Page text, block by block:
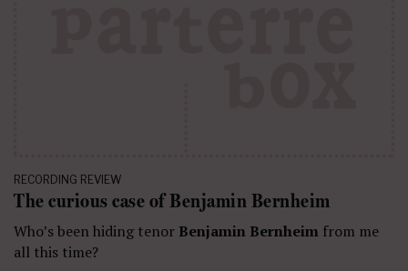
RECORDING REVIEW
The curious case of Benjamin Bernheim
Who’s been hiding tenor Benjamin Bernheim from me
all this time?